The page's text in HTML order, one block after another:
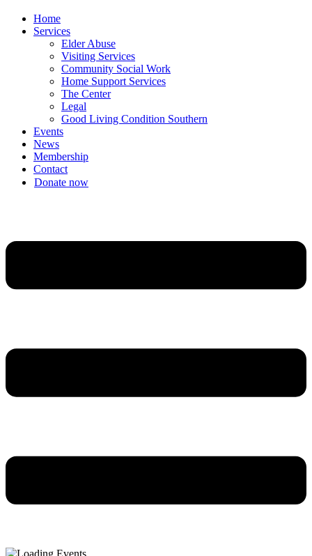
Home
Services
Elder Abuse
Visiting Services
Community Social Work
Home Support Services
The Center
Legal
Good Living Condition Southern
Events
News
Membership
Contact
Donate now